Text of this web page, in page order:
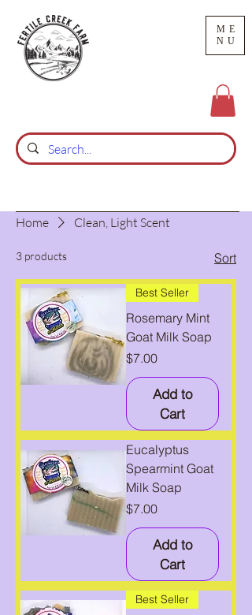
ME
NU
Home Clean, Light Scent
3 products Sort
Best Seller
Rosemary Mint
Goat Milk Soap
Price
$7.00
Add to
Cart
Eucalyptus
Spearmint Goat
Milk Soap
Price
$7.00
Add to
Cart
Best Seller